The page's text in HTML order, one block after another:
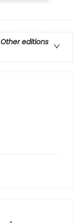
Other editions